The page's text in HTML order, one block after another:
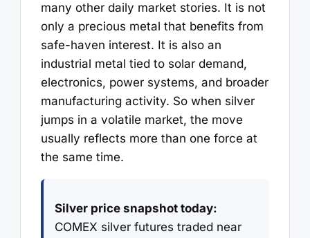
many other daily market stories. It is not
only a precious metal that benefits from
safe-haven interest. It is also an
industrial metal tied to solar demand,
electronics, power systems, and broader
manufacturing activity. So when silver
jumps in a volatile market, the move
usually reflects more than one force at
the same time.
Silver price snapshot today:
COMEX silver futures traded near